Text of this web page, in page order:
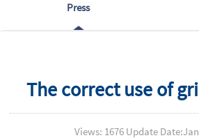
Press
The correct use of
Views: 1676 Update